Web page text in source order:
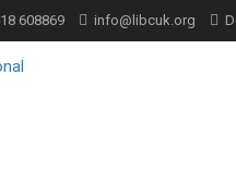
608869 info@libcuk.org